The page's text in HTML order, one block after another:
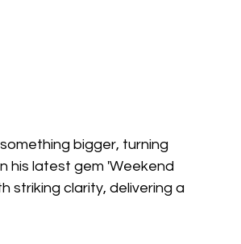
bigger, turning
his latest gem 'Weekend
striking clarity, delivering a